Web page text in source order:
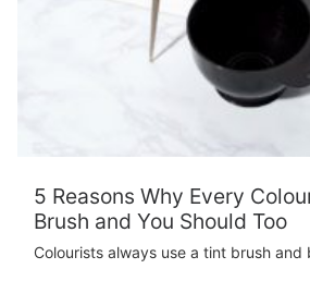
5 Reasons Why Every
Brush and You Should Too
Colourists always use a tint brush and